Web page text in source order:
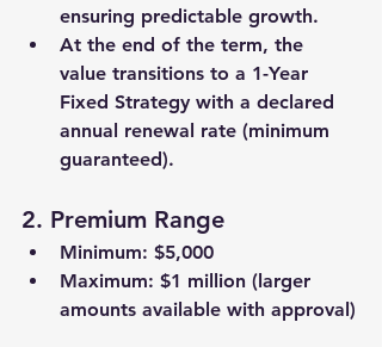
ensuring predictable growth.
At the end of the term, the
value transitions to a 1-Year
Fixed Strategy with a declared
annual renewal rate (minimum
guaranteed).
2. Premium Range
Minimum: $5,000
Maximum: $1 million (larger
amounts available with approval)